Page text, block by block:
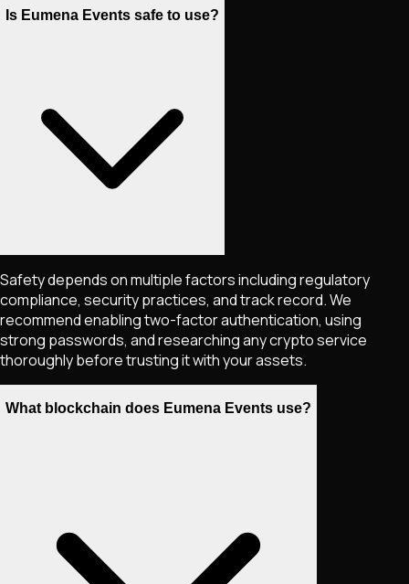
Is Eumena Events safe to use?
Safety depends on multiple factors including regulatory
compliance, security practices, and track record. We
recommend enabling two-factor authentication, using
strong passwords, and researching any crypto service
thoroughly before trusting it with your assets.
What blockchain does Eumena Events use?